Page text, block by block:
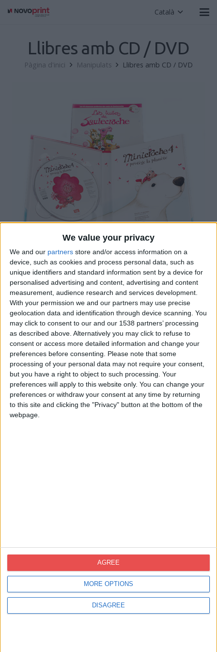
We value your privacy
We and our partners store and/or access information on a
device, such as cookies and process personal data, such as
unique identifiers and standard information sent by a device for
personalised advertising and content, advertising and content
measurement, audience research and services development.
With your permission we and our partners may use precise
geolocation data and identification through device scanning. You
may click to consent to our and our 1538 partners’ processing
as described above. Alternatively you may click to refuse to
consent or access more detailed information and change your
preferences before consenting.
Please note that some
processing of your personal data may not require your consent,
but you have a right to object to such processing. Your
preferences will apply to this website only. You can change your
preferences or withdraw your consent at any time by returning
to this site and clicking the "Privacy" button at the bottom of the
webpage.
MORE OPTIONS
DISAGREE
AGREE
Català
Llibres amb CD / DVD
Pàgina d'inici Manipulats Llibres amb CD / DVD
Oferim la possibilitat d’envasar CD en els formats
tradicionals o desenvolupar solucions a mida de cada
client
Certificacions
Can Sellares), 08740 Sant Andreu de la
Barca, Barcelona